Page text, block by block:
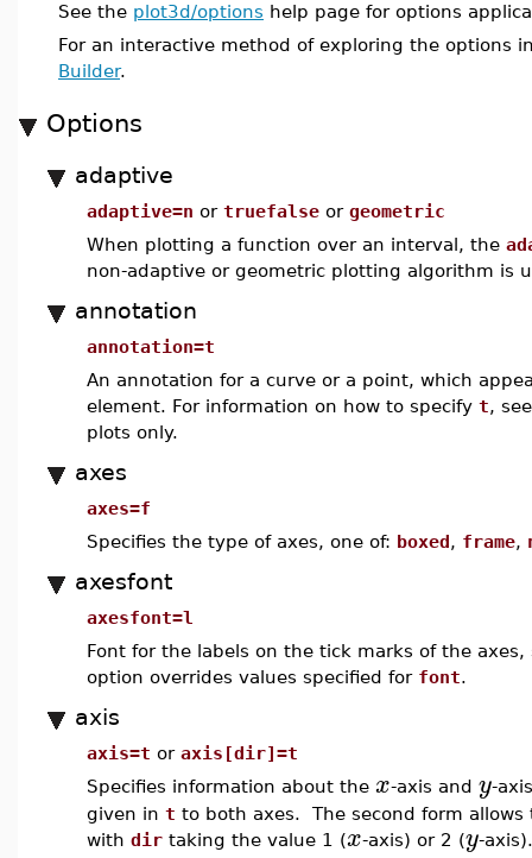
See the plot3d/options help page for options
For an interactive method of exploring the options
Builder.
Options
adaptive
adaptive=n or truefalse or geometric
When plotting a function over an interval, the
non-adaptive or geometric plotting algorithm is
annotation
annotation=t
An annotation for a curve or a point, which
element. For information on how to specify t,
plots only.
axes
axes=f
Specifies the type of axes, one of: boxed, frame,
axesfont
axesfont=l
Font for the labels on the tick marks of the
option overrides values specified for font.
axis
axis=t or axis[dir]=t
Specifies information about the x-axis and y-
given in t to both axes. The second form
with dir taking the value 1 (x-axis) or 2 (y-